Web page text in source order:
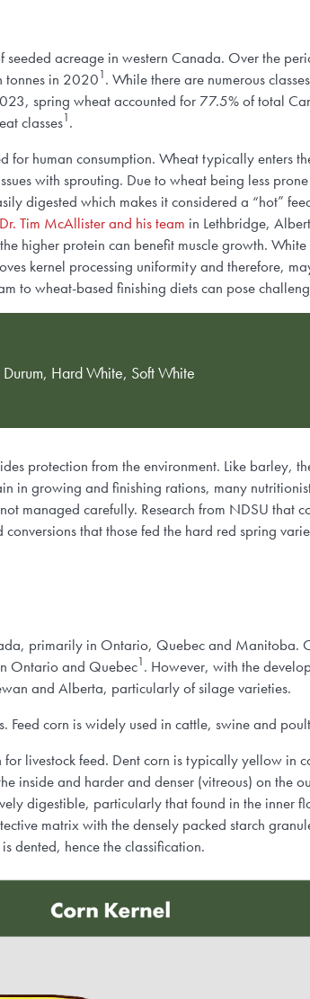
acreage in western Canada. Over the
tonnes in 20201. While there are numerous
spring wheat accounted for 77.5% of total
classes1.
human consumption. Wheat typically enters
with sprouting. Due to wheat being less
digested which makes it considered a “hot”
Tim McAllister and his team in Lethbridge,
higher protein can benefit muscle growth.
kernel processing uniformity and therefore,
to wheat-based finishing diets can pose
Hard White, Soft White
protection from the environment. Like barley,
in growing and finishing rations, many
managed carefully. Research from NDSU
that those fed the hard red spring
primarily in Ontario, Quebec and Manitoba.
Ontario and Quebec1. However, with the
and Alberta, particularly of silage varieties.
corn is widely used in cattle, swine and
livestock feed. Dent corn is typically yellow in
inside and harder and denser (vitreous) on the
digestible, particularly that found in the inner
matrix with the densely packed starch
dented, hence the classification.